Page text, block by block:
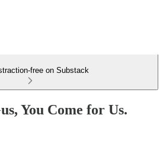
free on Substack
You Come for Us.